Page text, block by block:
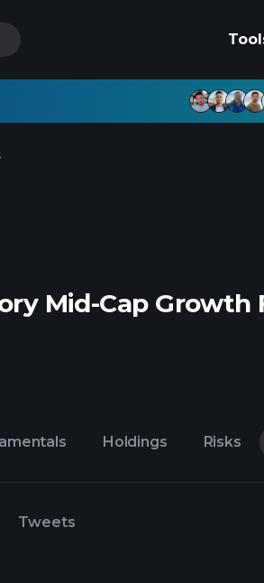
Mid-Cap Growth
Holdings Risks
Tweets